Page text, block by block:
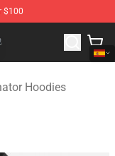
$100
Terminator
Hoodies